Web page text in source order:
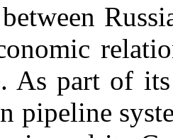
As part of
pipeline